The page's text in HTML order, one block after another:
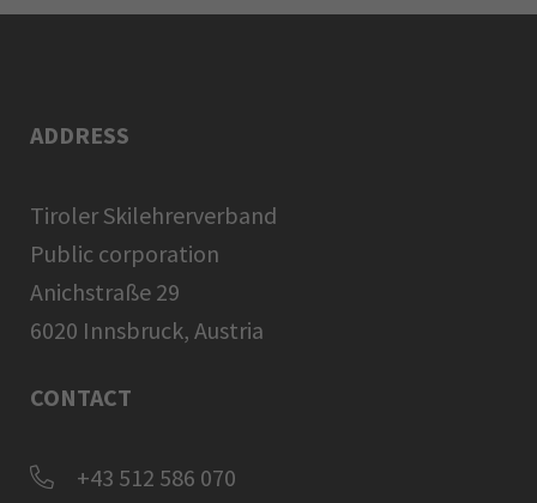
ADDRESS
Tiroler Skilehrerverband
Public corporation
Anichstraße 29
6020 Innsbruck, Austria
CONTACT
+43 512 586 070